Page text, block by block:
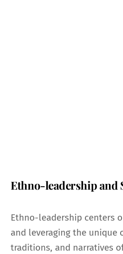
Ethno-leadership and
Ethno-leadership centers
and leveraging the unique
traditions, and narratives